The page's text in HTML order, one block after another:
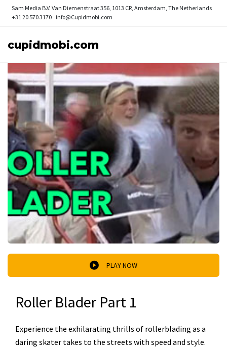
Sam Media B.V. Van Diemenstraat 356, 1013 CR, Amsterdam, The Netherlands
+31 20 570 3170 info@Cupidmobi.com
cupidmobi.com
PLAY NOW
Roller Blader Part 1
Experience the exhilarating thrills of rollerblading as a
daring skater takes to the streets with speed and style.